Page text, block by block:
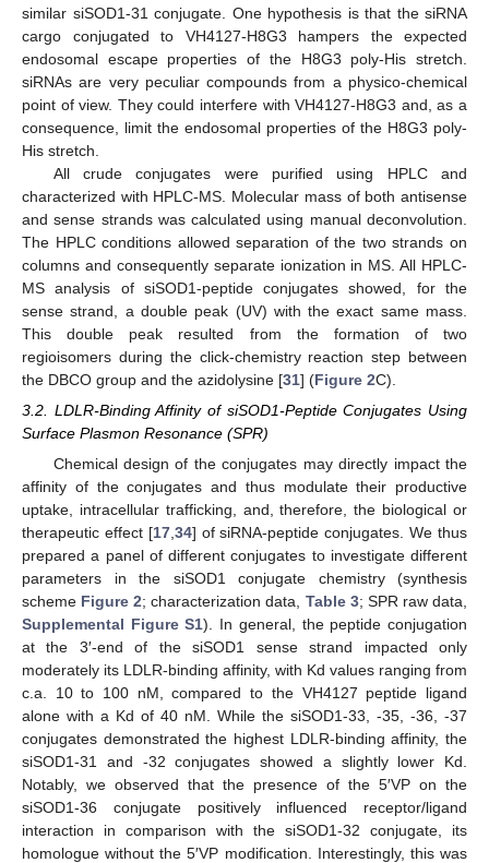
similar siSOD1-31 conjugate. One hypothesis is that the siRNA
cargo conjugated to VH4127-H8G3 hampers the expected
endosomal escape properties of the H8G3 poly-His stretch.
siRNAs are very peculiar compounds from a physico-chemical
point of view. They could interfere with VH4127-H8G3 and, as a
consequence, limit the endosomal properties of the H8G3 poly-
His stretch.
All crude conjugates were purified using HPLC and
characterized with HPLC-MS. Molecular mass of both antisense
and sense strands was calculated using manual deconvolution.
The HPLC conditions allowed separation of the two strands on
columns and consequently separate ionization in MS. All HPLC-
MS analysis of siSOD1-peptide conjugates showed, for the
sense strand, a double peak (UV) with the exact same mass.
This double peak resulted from the formation of two
regioisomers during the click-chemistry reaction step between
the DBCO group and the azidolysine [31] (Figure 2C).
3.2. LDLR-Binding Affinity of siSOD1-Peptide Conjugates Using
Surface Plasmon Resonance (SPR)
Chemical design of the conjugates may directly impact the
affinity of the conjugates and thus modulate their productive
uptake, intracellular trafficking, and, therefore, the biological or
therapeutic effect [17, 34] of siRNA-peptide conjugates. We thus
prepared a panel of different conjugates to investigate different
parameters in the siSOD1 conjugate chemistry (synthesis
scheme Figure 2; characterization data, Table 3; SPR raw data,
Supplemental Figure S1). In general, the peptide conjugation
at the 3′-end of the siSOD1 sense strand impacted only
moderately its LDLR-binding affinity, with Kd values ranging from
c.a. 10 to 100 nM, compared to the VH4127 peptide ligand
alone with a Kd of 40 nM. While the siSOD1-33, -35, -36, -37
conjugates demonstrated the highest LDLR-binding affinity, the
siSOD1-31 and -32 conjugates showed a slightly lower Kd.
Notably, we observed that the presence of the 5′VP on the
siSOD1-36 conjugate positively influenced receptor/ligand
interaction in comparison with the siSOD1-32 conjugate, its
homologue without the 5′VP modification. Interestingly, this was